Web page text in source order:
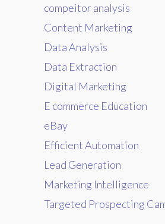
compeitor analysis
Content Marketing
Data Analysis
Data Extraction
Digital Marketing
E commerce Education
eBay
Efficient Automation
Lead Generation
Marketing Intelligence
Targeted Prospecting